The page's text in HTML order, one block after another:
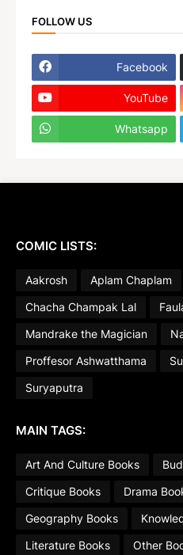
FOLLOW US
Facebook
YouTube
Whatsapp
COMIC LISTS:
Aakrosh Aplam Chaplam
Chacha Champak Lal
Mandrake the Magician
Proffesor Ashwatthama
Suryaputra
MAIN TAGS:
Art And Culture Books
Critique Books
Drama
Geography Books
Literature Books
Other